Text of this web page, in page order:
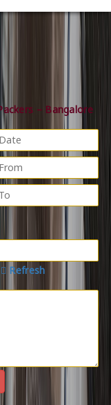
– Bangalore
Refresh